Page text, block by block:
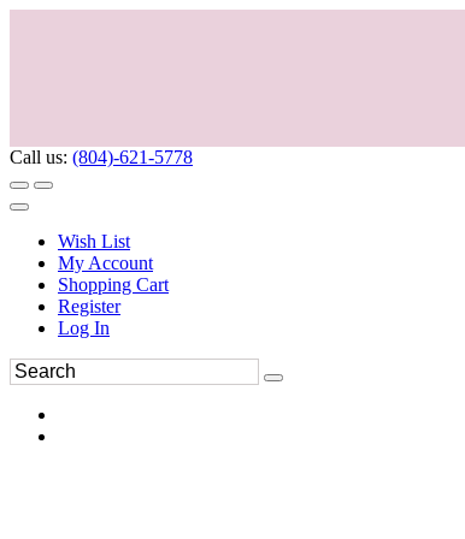
Call us: (804)-621-5778
Wish List
My Account
Shopping Cart
Register
Log In